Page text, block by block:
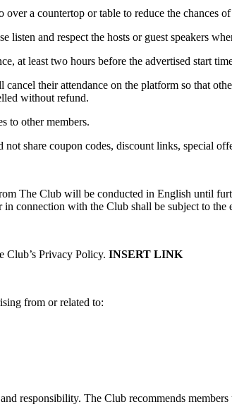
a countertop or table to reduce the chances
listen and respect the hosts or guest speakers
at least two hours before the advertised start
their attendance on the platform so that
without refund.
to other members.
share coupon codes, discount links, special
The Club will be conducted in English until
connection with the Club shall be subject to
Club’s Privacy Policy. INSERT LINK
from or related to:
responsibility. The Club recommends